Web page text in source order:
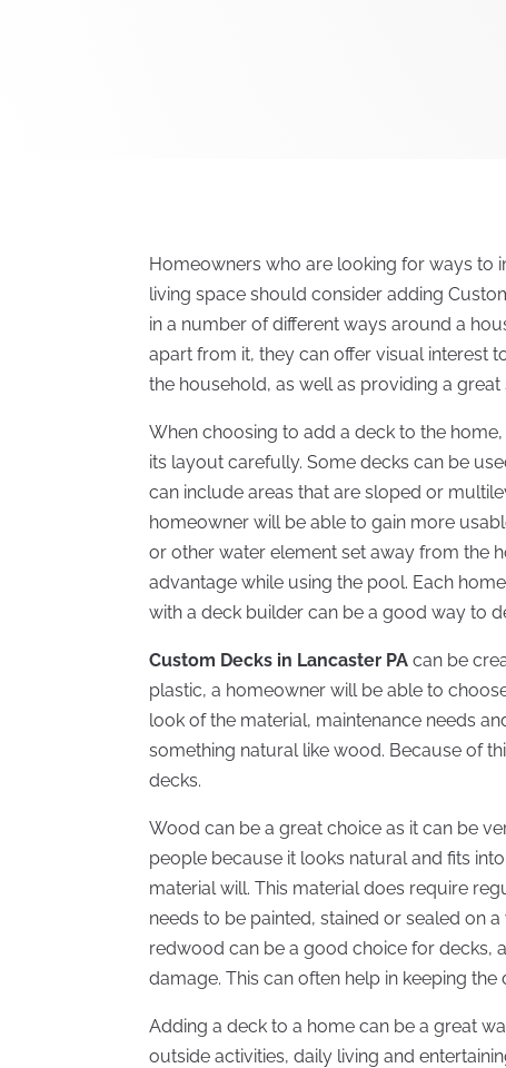
Homeowners who are looking for ways to
living space should consider adding
in a number of different ways around a
apart from it, they can offer visual interest
the household, as well as providing a great
When choosing to add a deck to the
its layout carefully. Some decks can be
can include areas that are sloped or
homeowner will be able to gain more
or other water element set away from the
advantage while using the pool. Each
with a deck builder can be a good way to
Custom Decks in Lancaster PA can be
plastic, a homeowner will be able to
look of the material, maintenance needs
something natural like wood. Because of
decks.
Wood can be a great choice as it can be
people because it looks natural and fits
material will. This material does require
needs to be painted, stained or sealed on
redwood can be a good choice for decks,
damage. This can often help in keeping
Adding a deck to a home can be a great
outside activities, daily living and